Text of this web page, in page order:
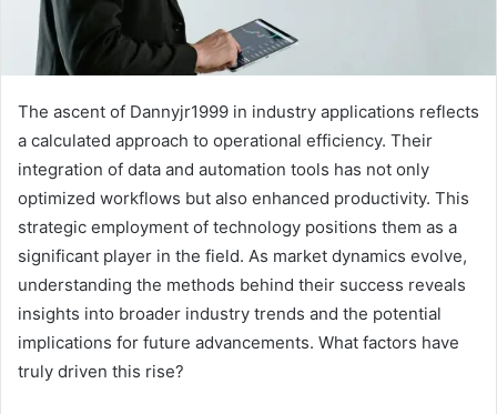
The ascent of Dannyjr1999 in industry applications reflects
a calculated approach to operational efficiency. Their
integration of data and automation tools has not only
optimized workflows but also enhanced productivity. This
strategic employment of technology positions them as a
significant player in the field. As market dynamics evolve,
understanding the methods behind their success reveals
insights into broader industry trends and the potential
implications for future advancements. What factors have
truly driven this rise?